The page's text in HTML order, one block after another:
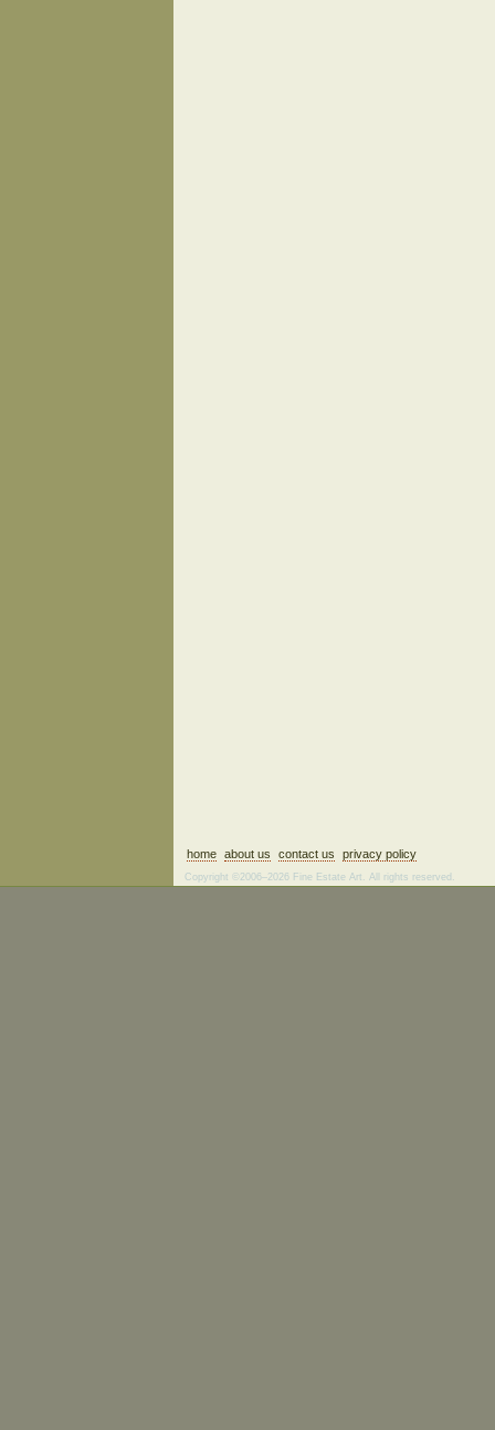
home about us contact us privacy policy
Copyright ©2006–2026 Fine Estate Art. All rights reserved.